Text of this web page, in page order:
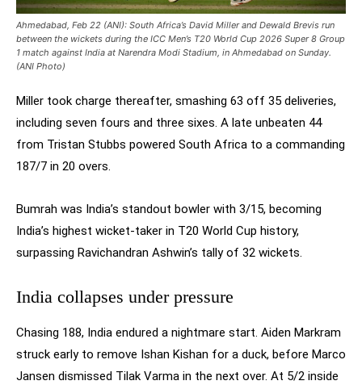
Ahmedabad, Feb 22 (ANI): South Africa’s David Miller and Dewald Brevis run
between the wickets during the ICC Men’s T20 World Cup 2026 Super 8 Group
1 match against India at Narendra Modi Stadium, in Ahmedabad on Sunday.
(ANI Photo)
Miller took charge thereafter, smashing 63 off 35 deliveries,
including seven fours and three sixes. A late unbeaten 44
from Tristan Stubbs powered South Africa to a commanding
187/7 in 20 overs.
Bumrah was India’s standout bowler with 3/15, becoming
India’s highest wicket-taker in T20 World Cup history,
surpassing Ravichandran Ashwin’s tally of 32 wickets.
India collapses under pressure
Chasing 188, India endured a nightmare start. Aiden Markram
struck early to remove Ishan Kishan for a duck, before Marco
Jansen dismissed Tilak Varma in the next over. At 5/2 inside